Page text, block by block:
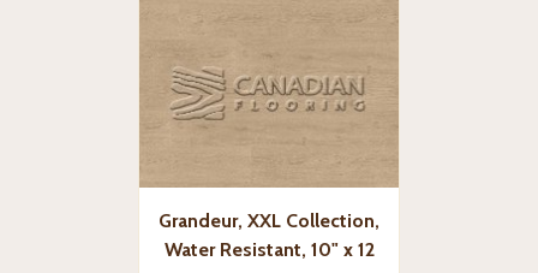
Grandeur, XXL Collection,
Water Resistant, 10" x 12